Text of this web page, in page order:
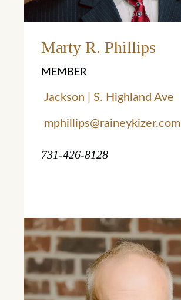
Learn More
Marty R. Phillips
MEMBER
Jackson | S. Highland Ave
mphillips@raineykizer.com
731-426-8128